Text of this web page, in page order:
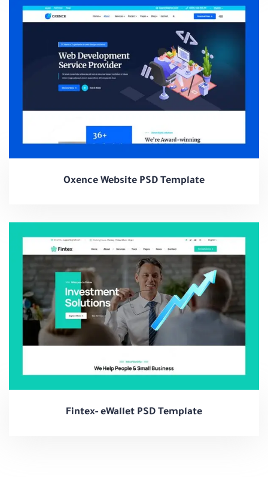
Oxence Website PSD Template
Fintex- eWallet PSD Template